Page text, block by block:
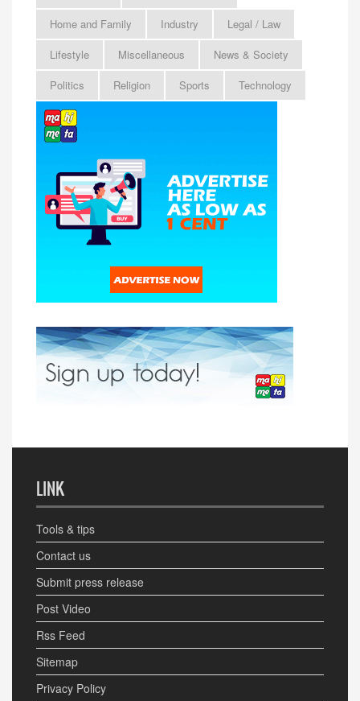
Home and Family
Industry
Legal / Law
Lifestyle
Miscellaneous
News & Society
Politics
Religion Sports Technology
LINK
Tools & tips
Contact us
Submit press release
Post Video
Rss Feed
Sitemap
Privacy Policy